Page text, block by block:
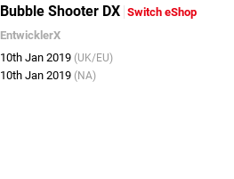
Bubble Shooter DX Switch eShop
EntwicklerX
10th Jan 2019 (UK/EU)
10th Jan 2019 (NA)